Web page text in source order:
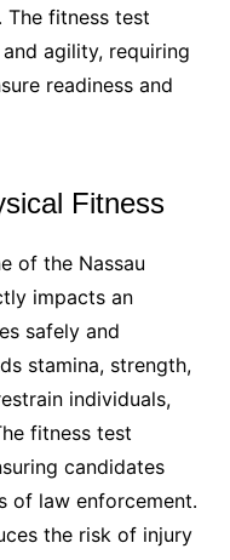
The fitness test
agility, requiring
readiness and
Fitness
of the Nassau
impacts an
safely and
stamina, strength,
individuals,
fitness test
candidates
of law enforcement․
the risk of injury